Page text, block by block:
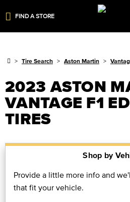
FIND A STORE
Tire Search Aston Martin
2023 ASTON
VANTAGE F1
TIRES
Shop by
Provide a little more info and
that fit your vehicle.